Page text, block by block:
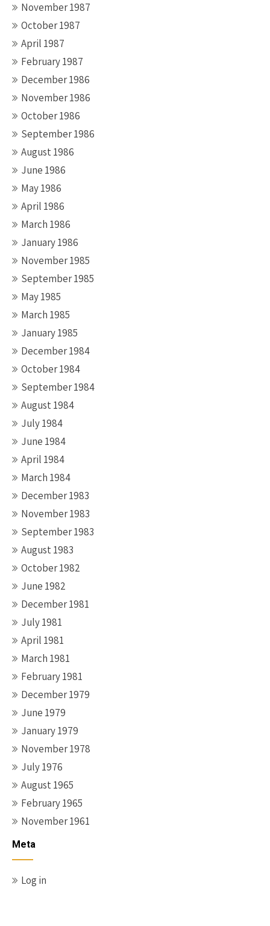
November 1987
October 1987
April 1987
February 1987
December 1986
November 1986
October 1986
September 1986
August 1986
June 1986
May 1986
April 1986
March 1986
January 1986
November 1985
September 1985
May 1985
March 1985
January 1985
December 1984
October 1984
September 1984
August 1984
July 1984
June 1984
April 1984
March 1984
December 1983
November 1983
September 1983
August 1983
October 1982
June 1982
December 1981
July 1981
April 1981
March 1981
February 1981
December 1979
June 1979
January 1979
November 1978
July 1976
August 1965
February 1965
November 1961
Meta
Log in